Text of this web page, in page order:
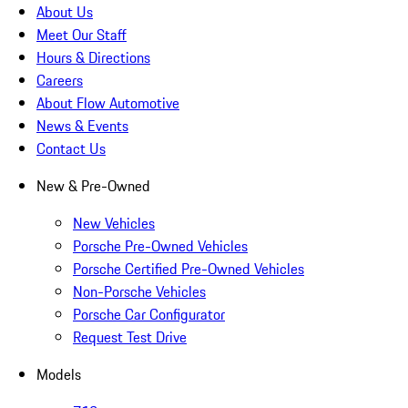
About Us
Meet Our Staff
Hours & Directions
Careers
About Flow Automotive
News & Events
Contact Us
New & Pre-Owned
New Vehicles
Porsche Pre-Owned Vehicles
Porsche Certified Pre-Owned Vehicles
Non-Porsche Vehicles
Porsche Car Configurator
Request Test Drive
Models